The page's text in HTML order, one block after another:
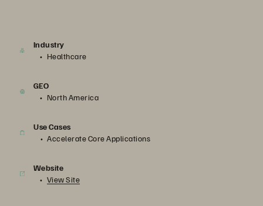
Industry
Healthcare
GEO
North America
Use Cases
Accelerate Core Applications
Website
View Site